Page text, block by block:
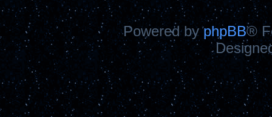
Powered byphpBB®